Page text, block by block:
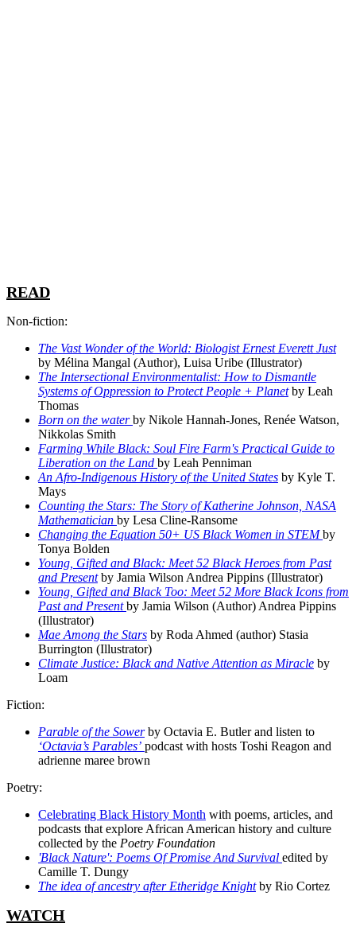
READ
Non-fiction:
The Vast Wonder of the World: Biologist Ernest Everett Just
by Mélina Mangal (Author), Luisa Uribe (Illustrator)
The Intersectional Environmentalist: How to Dismantle
Systems of Oppression to Protect People + Planetby Leah
Thomas
Born on the water by Nikole Hannah-Jones, Renée Watson,
Nikkolas Smith
Farming While Black: Soul Fire Farm's Practical Guide to
Liberation on the Land by Leah Penniman
An Afro-Indigenous History of the United States by Kyle T.
Mays
Counting the Stars: The Story of Katherine Johnson, NASA
Mathematician by Lesa Cline-Ransome
Changing the Equation 50+ US Black Women in STEMby
Tonya Bolden
Young, Gifted and Black: Meet 52 Black Heroes from Past
and Presentby Jamia Wilson Andrea Pippins (Illustrator)
Young, Gifted and Black Too: Meet 52 More Black Icons from
Past and Presentby Jamia Wilson (Author) Andrea Pippins
(Illustrator)
Mae Among the Stars by Roda Ahmed (author) Stasia
Burrington (Illustrator)
Climate Justice: Black and Native Attention as Miracle by
Loam
Fiction:
Parable of the Sowerby Octavia E. Butler and listen to
‘Octavia’s Parables’ podcast with hosts Toshi Reagon and
adrienne maree brown
Poetry:
Celebrating Black History Month with poems, articles, and
podcasts that explore African American history and culture
collected by the Poetry Foundation
'Black Nature': Poems Of Promise And Survival edited by
Camille T. Dungy
The idea of ancestry after Etheridge Knightby Rio Cortez
WATCH